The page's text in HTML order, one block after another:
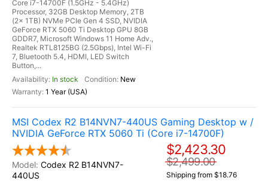
Core i7-14700F (1.5GHz - 5.4GHz)
Processor, 32GB Desktop Memory, 2TB
(2x 1TB) NVMe PCIe Gen 4 SSD, NVIDIA
GeForce RTX 5060 Ti Desktop GPU 8GB
GDDR7, Microsoft Windows 11 Home Adv.,
Realtek RTL8125BG (2.5Gbps), Intel Wi-Fi
7, Bluetooth 5.4, HDMI, LED Switch
Button,...
In stock
New
1 Year (USA)
MSI Codex R2 B14NVN7-440US Gaming Desktop w /
NVIDIA GeForce RTX 5060 Ti (Core i7-14700F)
Codex R2 B14NVN7-
440US
$2,423.30
$2,499.00
Shipping from $18.76